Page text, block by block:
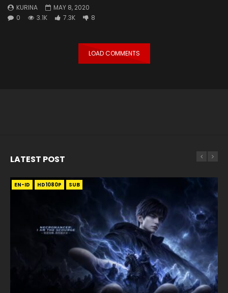
KURINA
MAY 8, 2020
0
3.1K 7.3K 8
LOAD COMMENTS
LATEST POST
EN-ID HD1080P SUB
EN HD1080P SRT SUB
EN HD1080P SRT SUB
EN-ID HD1080P SUB
EN HD1080P SRT SUB
EN HD1080P SRT SUB
EN-ID HD1080P SUB